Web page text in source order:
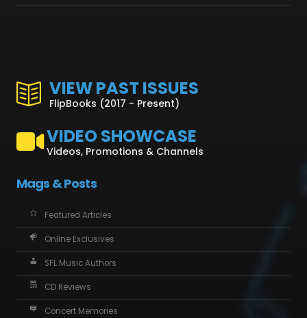
VIEW PAST ISSUES
FlipBooks (2017 - Present)
VIDEO SHOWCASE
Videos, Promotions & Channels
Mags & Posts
Featured Articles
Online Exclusives
SFL Music Authors
CD Reviews
Concert Memories